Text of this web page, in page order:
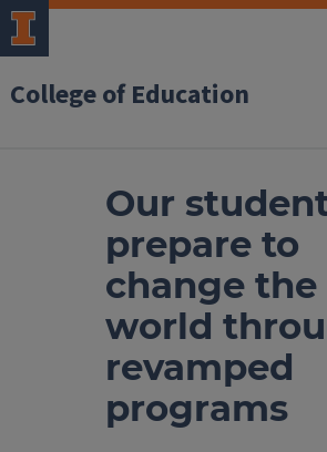
College of Education
Our
prepare to
change the
world
revamped
programs